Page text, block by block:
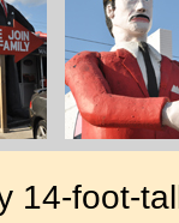
14-foot-